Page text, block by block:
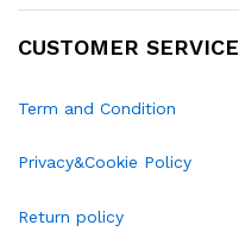
CUSTOMER SERVICE
Term and Condition
Privacy&Cookie Policy
Return policy